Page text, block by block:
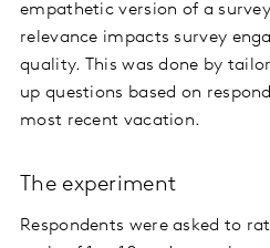
empathetic version of a
relevance impacts survey
quality. This was done by
up questions based on
most recent vacation.
The experiment
Respondents were asked to